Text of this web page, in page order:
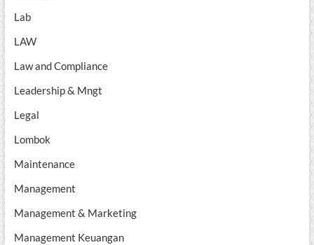
Lab
LAW
Law and Compliance
Leadership & Mngt
Legal
Lombok
Maintenance
Management
Management & Marketing
Management Keuangan